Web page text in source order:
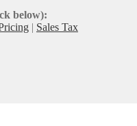
below):
| Sales Tax